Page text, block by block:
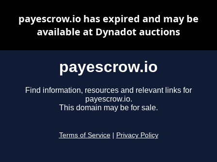
payescrow.io
Find information, resources and relevant links for
payescrow.io.
This domain may be for sale.
Terms of Service Privacy Policy
payescrow.io has expired and may be
available at Dynadot auctions